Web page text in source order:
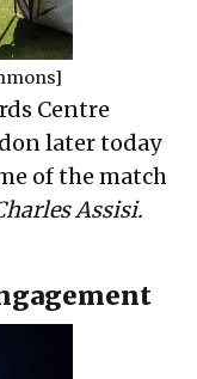
]
Centre
later today
of the match
Assisi.